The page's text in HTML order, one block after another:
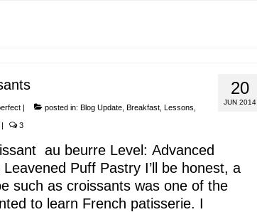
20
JUN 2014
| posted in: Blog Update, Breakfast, Lessons
| 3
au beurre Level: Advanced
Leavened Puff Pastry I’ll be honest, a
such as croissants was one of the
to learn French patisserie. I